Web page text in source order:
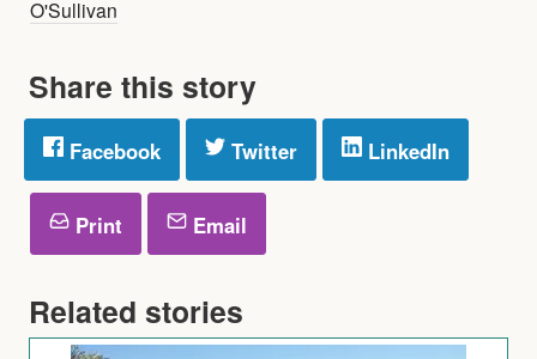
O'Sullivan
Share this story
Facebook Twitter LinkedIn
Print Email
Related stories